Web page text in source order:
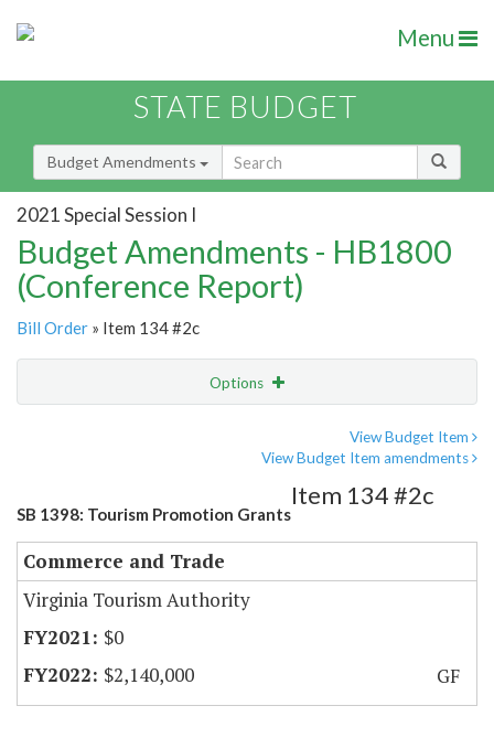
Menu
STATE BUDGET
Budget Amendments
2021 Special Session I
Budget Amendments - HB1800
(Conference Report)
Bill Order » Item 134 #2c
Options
View Budget Item
View Budget Item amendments
SB 1398: Tourism Promotion Grants
Item 134 #2c
Commerce and Trade
Virginia Tourism Authority
$0
$2,140,000
GF